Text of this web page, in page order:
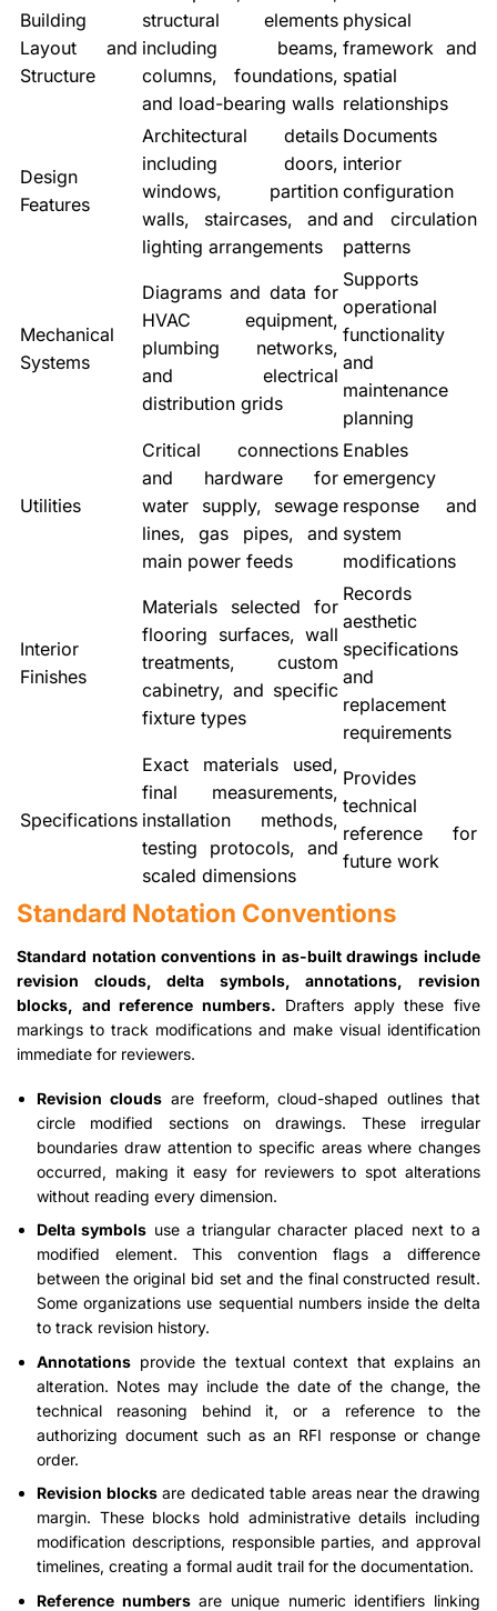
Building
Layout and
Structure
structural elements
including beams,
columns, foundations,
and load-bearing walls
physical
framework and
spatial
relationships
Design
Features
Architectural details
including doors,
windows, partition
walls, staircases, and
lighting arrangements
Documents
interior
configuration
and circulation
patterns
Mechanical
Systems
Diagrams and data for
HVAC equipment,
plumbing networks,
and electrical
distribution grids
Supports
operational
functionality
and
maintenance
planning
Utilities
Critical connections
and hardware for
water supply, sewage
lines, gas pipes, and
main power feeds
Enables
emergency
response and
system
modifications
Interior
Finishes
Materials selected for
flooring surfaces, wall
treatments, custom
cabinetry, and specific
fixture types
Records
aesthetic
specifications
and
replacement
requirements
Specifications
Exact materials used,
final measurements,
installation methods,
testing protocols, and
scaled dimensions
Provides
technical
reference for
future work
Standard Notation Conventions
Standard notation conventions in as-built drawings include
revision clouds, delta symbols, annotations, revision
blocks, and reference numbers. Drafters apply these five
markings to track modifications and make visual identification
immediate for reviewers.
Revision clouds are freeform, cloud-shaped outlines that
circle modified sections on drawings. These irregular
boundaries draw attention to specific areas where changes
occurred, making it easy for reviewers to spot alterations
without reading every dimension.
Delta symbols use a triangular character placed next to a
modified element. This convention flags a difference
between the original bid set and the final constructed result.
Some organizations use sequential numbers inside the delta
to track revision history.
Annotations provide the textual context that explains an
alteration. Notes may include the date of the change, the
technical reasoning behind it, or a reference to the
authorizing document such as an RFI response or change
order.
Revision blocksare dedicated table areas near the drawing
margin. These blocks hold administrative details including
modification descriptions, responsible parties, and approval
timelines, creating a formal audit trail for the documentation.
Reference numbersare unique numeric identifiers linking